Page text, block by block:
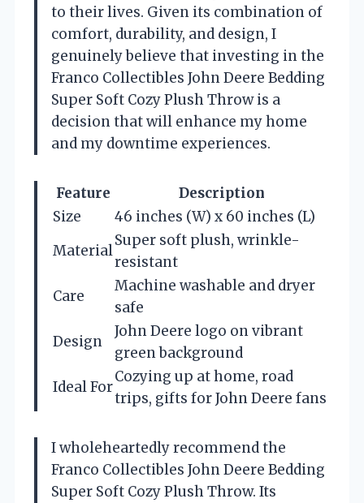
to their lives. Given its combination of
comfort, durability, and design, I
genuinely believe that investing in the
Franco Collectibles John Deere Bedding
Super Soft Cozy Plush Throw is a
decision that will enhance my home
and my downtime experiences.
Feature
Description
Size
46 inches (W) x 60 inches (L)
Material
Super soft plush, wrinkle-
resistant
Care
Machine washable and dryer
safe
Design
John Deere logo on vibrant
green background
Ideal For
Cozying up at home, road
trips, gifts for John Deere fans
I wholeheartedly recommend the
Franco Collectibles John Deere Bedding
Super Soft Cozy Plush Throw. Its